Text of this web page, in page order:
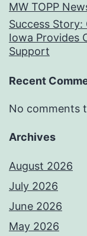
MW TOPP
Success
Iowa Provides
Support
Recent
No comments
Archives
August 2026
July 2026
June 2026
May 2026